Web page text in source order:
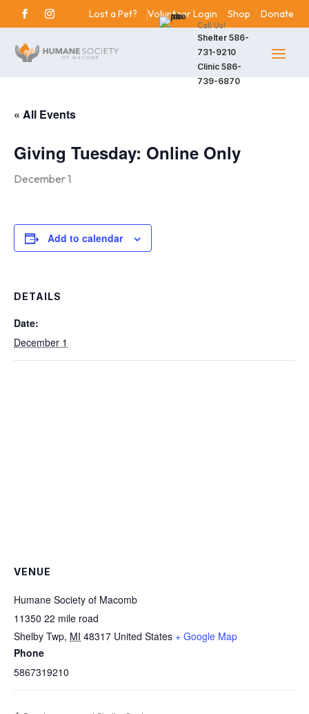
Lost a Pet? Volunteer Login Shop Donate
Call Us!
Shelter 586-
731-9210
Clinic 586-
739-6870
« All Events
Giving Tuesday: Online Only
December 1
Add to calendar
DETAILS
Date:
December 1
VENUE
Humane Society of Macomb
11350 22 mile road
Shelby Twp, MI 48317 United States + Google Map
Phone
5867319210